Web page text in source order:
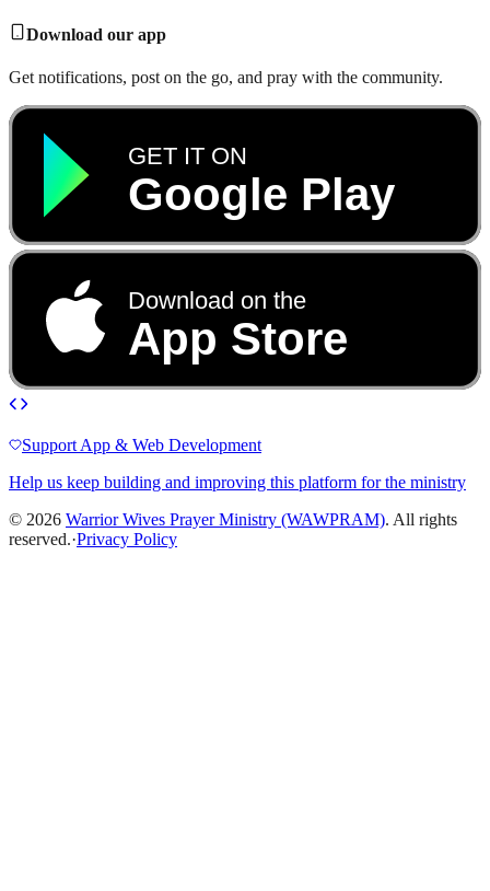
Download our app
Get notifications, post on the go, and pray with the community.
GET IT ON
Google Play
Download on the
App Store
Support App & Web Development
Help us keep building and improving this platform for the ministry
© 2026 Warrior Wives Prayer Ministry (WAWPRAM). All rights
reserved.·Privacy Policy